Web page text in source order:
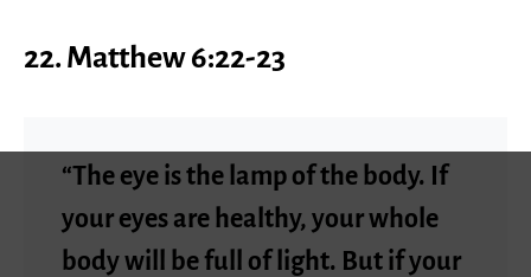
22. Matthew 6:22-23
“The eye is the lamp of the body. If
your eyes are healthy, your whole
body will be full of light. But if your